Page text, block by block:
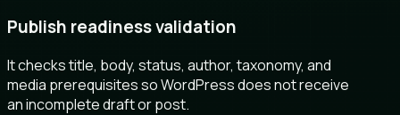
Publish readiness validation
It checks title, body, status, author, taxonomy, and
media prerequisites so WordPress does not receive
an incomplete draft or post.